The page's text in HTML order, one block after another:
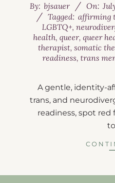
By: bjsauer On:
Tagged: affirming
LGBTQ+,
health, queer, queer
therapist,somatic
readiness,trans
A gentle, identity-
trans, and
readiness, spot